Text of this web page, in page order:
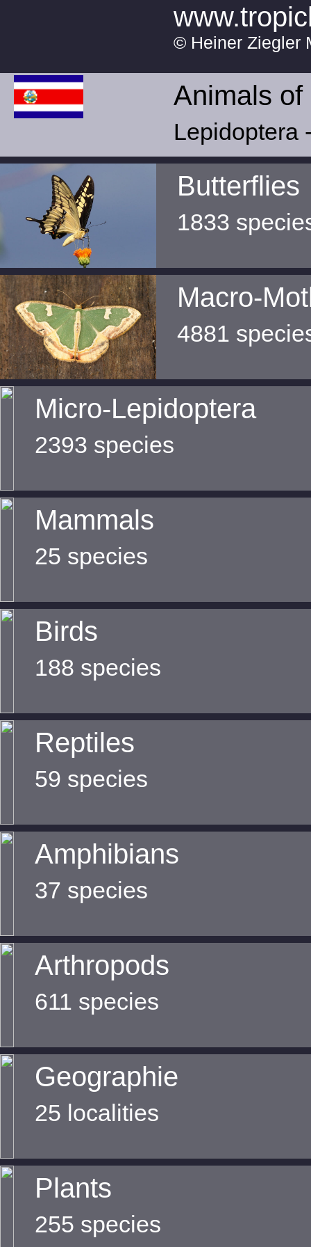
© Heiner Ziegler
Animals
Lepidoptera
Butterflies
1833
Macro-
4881
Micro-Lepidoptera
2393 species
Mammals
25 species
Birds
188 species
Reptiles
59 species
Amphibians
37 species
Arthropods
611 species
Geographie
25 localities
Plants
255 species